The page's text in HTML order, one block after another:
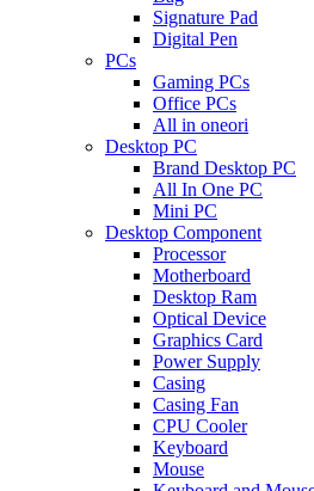
Signature Pad
Digital Pen
PCs
Gaming PCs
Office PCs
All in oneori
Desktop PC
Brand Desktop PC
All In One PC
Mini PC
Desktop Component
Processor
Motherboard
Desktop Ram
Optical Device
Graphics Card
Power Supply
Casing
Casing Fan
CPU Cooler
Keyboard
Mouse